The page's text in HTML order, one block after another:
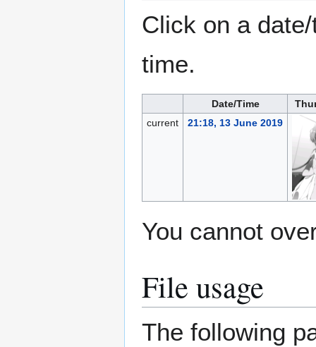
Click on a
time.
Date/Time
current
21:18, 13 June 2019
You cannot
File usage
The following